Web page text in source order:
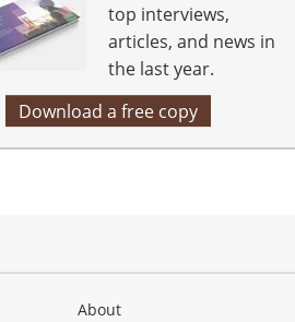
top interviews,
articles, and news in
the last year.
Download a free copy
About